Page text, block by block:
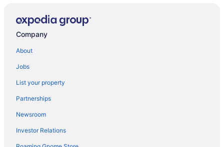
Company
About
Jobs
List your property
Partnerships
Newsroom
Investor Relations